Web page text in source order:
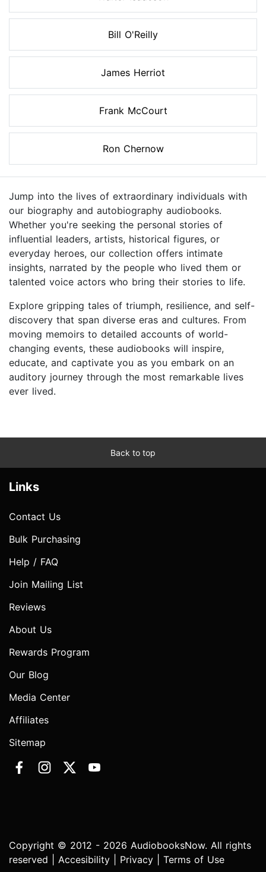
Bill O'Reilly
James Herriot
Frank McCourt
Ron Chernow
Jump into the lives of extraordinary individuals with
our biography and autobiography audiobooks.
Whether you're seeking the personal stories of
influential leaders, artists, historical figures, or
everyday heroes, our collection offers intimate
insights, narrated by the people who lived them or
talented voice actors who bring their stories to life.
Explore gripping tales of triumph, resilience, and self-
discovery that span diverse eras and cultures. From
moving memoirs to detailed accounts of world-
changing events, these audiobooks will inspire,
educate, and captivate you as you embark on an
auditory journey through the most remarkable lives
ever lived.
Back to top
Links
Contact Us
Bulk Purchasing
Help / FAQ
Join Mailing List
Reviews
About Us
Rewards Program
Our Blog
Media Center
Affiliates
Sitemap
Copyright © 2012 - 2026 AudiobooksNow. All rights
reserved | Accesibility Privacy Terms of Use